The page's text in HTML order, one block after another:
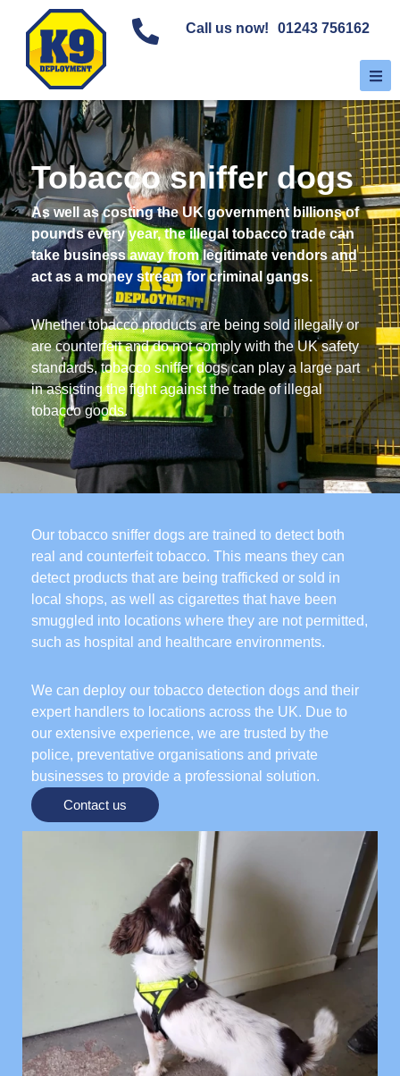
Call us now! 01243 756162
Tobacco sniffer dogs
As well as costing the UK government billions of
pounds every year, the illegal tobacco trade can
take business away from legitimate vendors and
act as a money stream for criminal gangs.
Whether tobacco products are being sold illegally or
are counterfeit and do not comply with the UK safety
standards, tobacco sniffer dogs can play a large part
in assisting the fight against the trade of illegal
tobacco goods.
Our tobacco sniffer dogs are trained to detect both
real and counterfeit tobacco. This means they can
detect products that are being trafficked or sold in
local shops, as well as cigarettes that have been
smuggled into locations where they are not permitted,
such as hospital and healthcare environments.
We can deploy our tobacco detection dogs and their
expert handlers to locations across the UK. Due to
our extensive experience, we are trusted by the
police, preventative organisations and private
businesses to provide a professional solution.
Contact us